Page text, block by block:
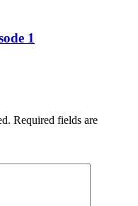
1
Required fields are